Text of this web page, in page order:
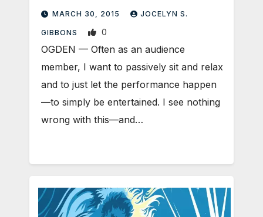
MARCH 30, 2015 JOCELYN S.
GIBBONS 0
OGDEN — Often as an audience
member, I want to passively sit and relax
and to just let the performance happen
—to simply be entertained. I see nothing
wrong with this—and…